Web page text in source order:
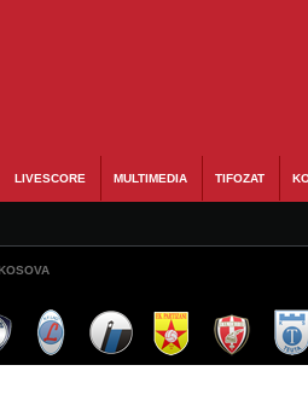
LIVESCORE MULTIMEDIA TIFOZAT